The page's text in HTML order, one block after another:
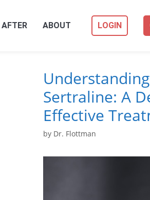
AFTER ABOUT LOGIN
Sertraline: A
Effective
by Dr. Flottman